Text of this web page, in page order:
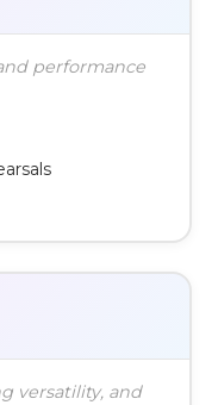
performance
versatility, and